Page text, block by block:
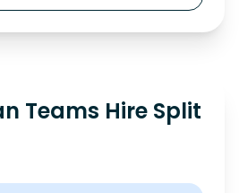
Teams Hire Split